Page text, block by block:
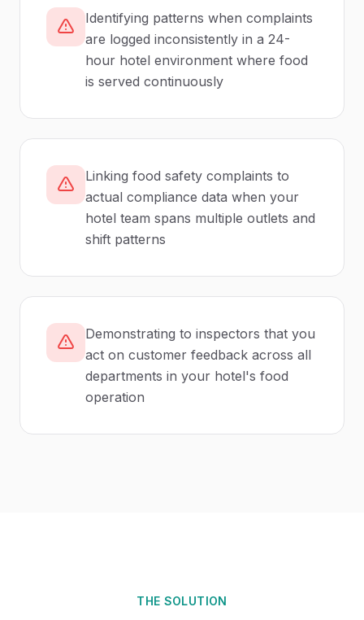
Identifying patterns when complaints
are logged inconsistently in a 24-
hour hotel environment where food
is served continuously
Linking food safety complaints to
actual compliance data when your
hotel team spans multiple outlets and
shift patterns
Demonstrating to inspectors that you
act on customer feedback across all
departments in your hotel's food
operation
THE SOLUTION